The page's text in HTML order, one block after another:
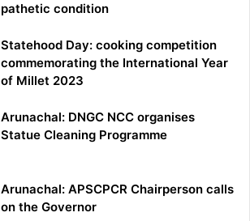
pathetic condition
Statehood Day: cooking competition
commemorating the International Year
of Millet 2023
Arunachal: DNGC NCC organises
Statue Cleaning Programme
Arunachal: APSCPCR Chairperson calls
on the Governor